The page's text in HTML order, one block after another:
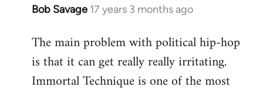
Bob Savage 17 years 3 months ago
In
to
Welcome
The main problem with political hip-hop
is that it can get really really irritating.
Immortal Technique is one of the most